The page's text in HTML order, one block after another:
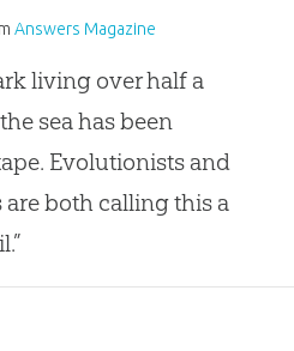
Answers Magazine
living over half a
sea has been
Evolutionists and
are both calling this a